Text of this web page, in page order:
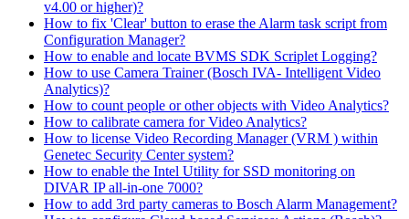
v4.00 or higher)?
How to fix 'Clear' button to erase the Alarm task script from
Configuration Manager?
How to enable and locate BVMS SDK Scriplet Logging?
How to use Camera Trainer (Bosch IVA- Intelligent Video
Analytics)?
How to count people or other objects with Video Analytics?
How to calibrate camera for Video Analytics?
How to license Video Recording Manager (VRM ) within
Genetec Security Center system?
How to enable the Intel Utility for SSD monitoring on
DIVAR IP all-in-one 7000?
How to add 3rd party cameras to Bosch Alarm Management?